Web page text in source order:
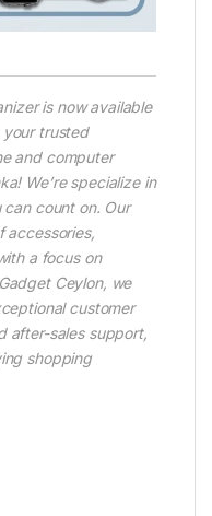
is now available
your trusted
and computer
We’re specialize in
count on. Our
accessories,
a focus on
Ceylon, we
customer
after-sales support,
shopping